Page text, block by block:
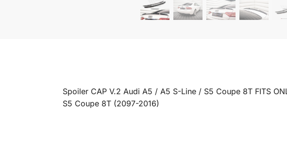
Spoiler CAP V.2 Audi A5 / A5 S-Line / S5 Coupe 8T FITS
S5 Coupe 8T (2097-2016)